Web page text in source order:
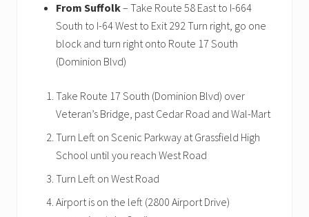
From Suffolk– Take Route 58 East to I-664
South to I-64 West to Exit 292 Turn right, go one
block and turn right onto Route 17 South
(Dominion Blvd)
Take Route 17 South (Dominion Blvd) over
Veteran’s Bridge, past Cedar Road and Wal-Mart
Turn Left on Scenic Parkway at Grassfield High
School until you reach West Road
Turn Left on West Road
Airport is on the left (2800 Airport Drive)